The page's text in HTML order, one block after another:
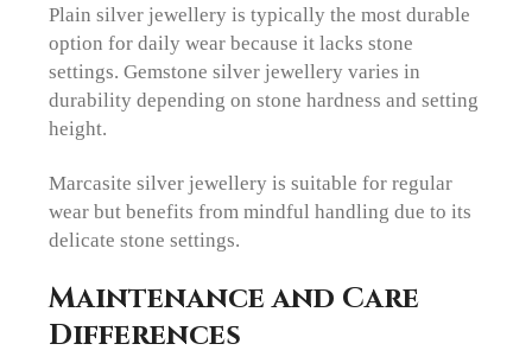
Plain silver jewellery is typically the most durable
option for daily wear because it lacks stone
settings. Gemstone silver jewellery varies in
durability depending on stone hardness and setting
height.
Marcasite silver jewellery is suitable for regular
wear but benefits from mindful handling due to its
delicate stone settings.
Maintenance and Care
Differences